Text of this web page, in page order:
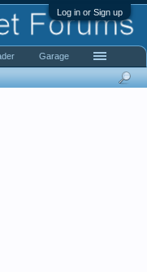
Log in or Sign up
Garage